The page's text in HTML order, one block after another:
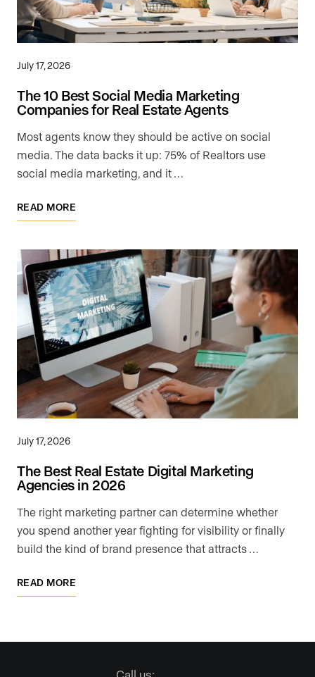
July 17, 2026
The 10 Best Social Media Marketing
Companies for Real Estate Agents
Most agents know they should be active on social
media. The data backs it up: 75% of Realtors use
social media marketing, and it …
READ MORE
July 17, 2026
The Best Real Estate Digital Marketing
Agencies in 2026
The right marketing partner can determine whether
you spend another year fighting for visibility or finally
build the kind of brand presence that attracts …
READ MORE